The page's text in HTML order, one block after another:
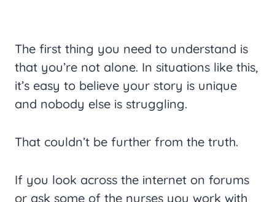
The first thing you need to understand is
that you’re not alone. In situations like this,
it’s easy to believe your story is unique
and nobody else is struggling.
That couldn’t be further from the truth.
If you look across the internet on forums
or ask some of the nurses you work with